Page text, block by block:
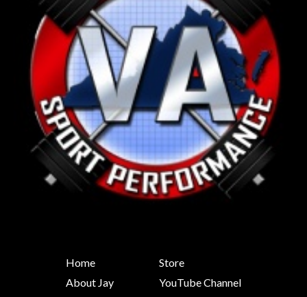
Home
About Jay
Store
YouTube Channel